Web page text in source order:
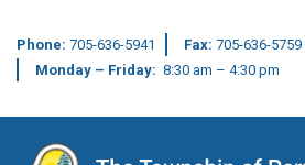
Phone: 705-636-5941 Fax: 705-636-5759
Monday – Friday: 8:30 am – 4:30 pm